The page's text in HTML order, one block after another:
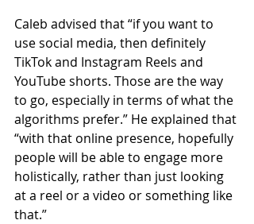
Caleb advised that “if you want to
use social media, then definitely
TikTok and Instagram Reels and
YouTube shorts. Those are the way
to go, especially in terms of what the
algorithms prefer.” He explained that
“with that online presence, hopefully
people will be able to engage more
holistically, rather than just looking
at a reel or a video or something like
that.”